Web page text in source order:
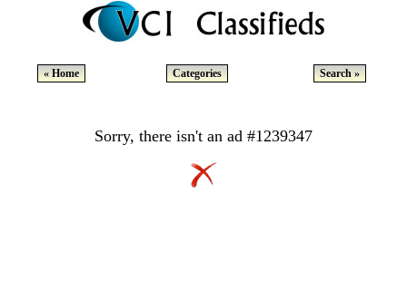
« Home Categories Search »
Sorry, there isn't an ad #1239347